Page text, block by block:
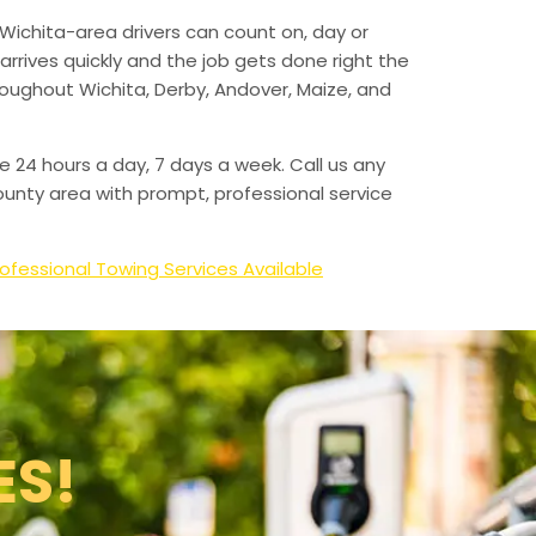
area drivers can count on, day or
quickly and the job gets done right the
Wichita, Derby, Andover, Maize, and
hours a day, 7 days a week. Call us any
area with prompt, professional service
Towing Services Available